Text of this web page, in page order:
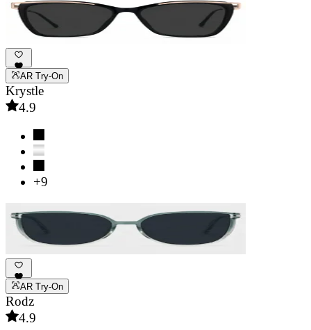
AR Try-On
Krystle
4.9
+9
AR Try-On
Rodz
4.9